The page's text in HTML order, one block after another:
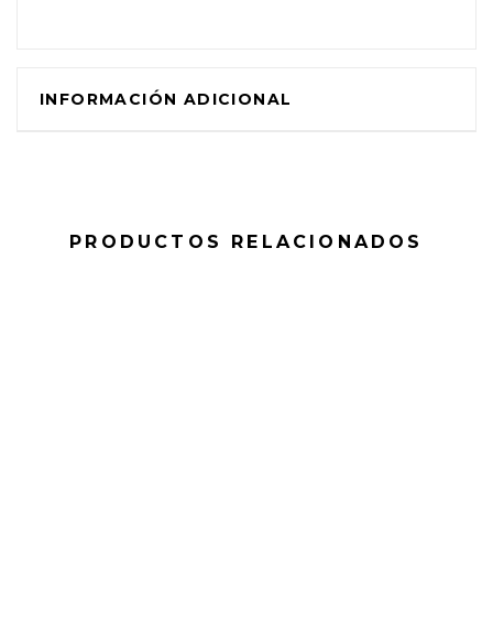
INFORMACIÓN ADICIONAL
PRODUCTOS RELACIONADOS